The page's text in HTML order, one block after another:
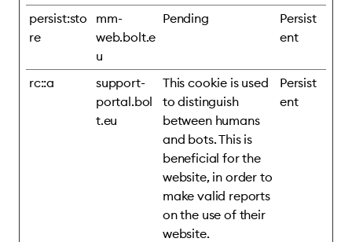
persist:sto
re
mm-
web.bolt.e
u
Pending
Persist
ent
rc::a
support-
portal.bol
t.eu
This cookie is used
to distinguish
between humans
and bots. This is
beneficial for the
website, in order to
make valid reports
on the use of their
website.
Persist
ent